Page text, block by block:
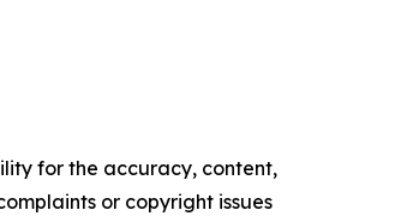
for the accuracy, content,
or copyright issues